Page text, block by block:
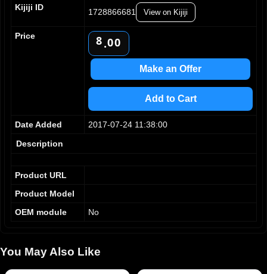
Kijiji ID
1728866681 View on Kijiji
Price
6
7
8
9
.0
1
3
6
7
0
1
3
6
7
Make an Offer
Add to Cart
Date Added
2017-07-24 11:38:00
Description
Product URL
Product Model
OEM module
No
You May Also Like